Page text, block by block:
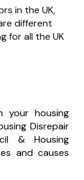
in the UK,
different
for all the UK
your housing
Disrepair
& Housing
and causes